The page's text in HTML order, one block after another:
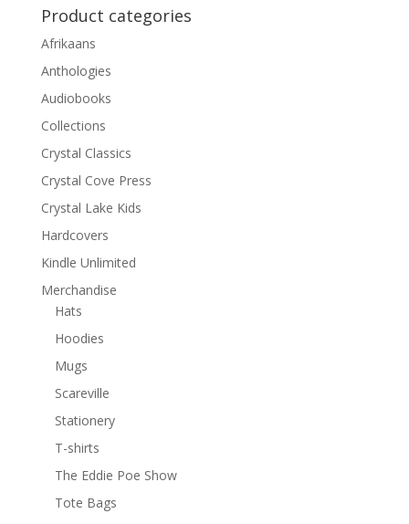
Product categories
Afrikaans
Anthologies
Audiobooks
Collections
Crystal Classics
Crystal Cove Press
Crystal Lake Kids
Hardcovers
Kindle Unlimited
Merchandise
Hats
Hoodies
Mugs
Scareville
Stationery
T-shirts
The Eddie Poe Show
Tote Bags